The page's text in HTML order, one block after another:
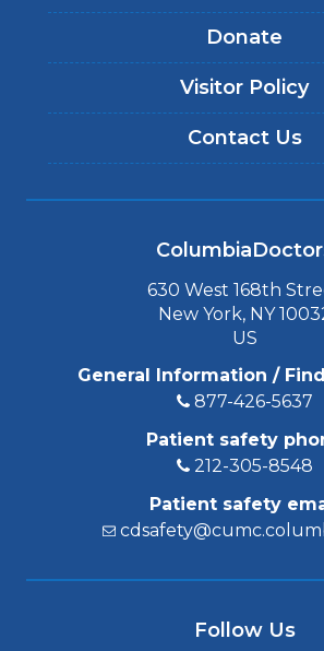
Donate
Visitor Policy
Contact Us
630 West 168th
New York, NY
US
General Information /
877-426-5637
Patient safety
212-305-8548
Patient safety
Follow Us